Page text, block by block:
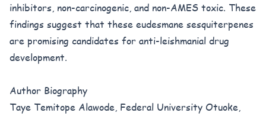
inhibitors, non-carcinogenic, and non-AMES toxic. These
findings suggest that these eudesmane sesquiterpenes
are promising candidates for anti-leishmanial drug
development.
Author Biography
Taye Temitope Alawode, Federal University Otuoke,